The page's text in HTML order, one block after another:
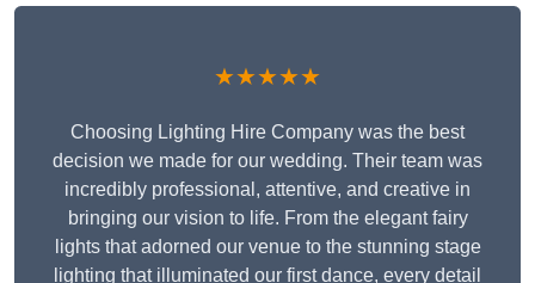
★★★★★
Choosing Lighting Hire Company was the best
decision we made for our wedding. Their team was
incredibly professional, attentive, and creative in
bringing our vision to life. From the elegant fairy
lights that adorned our venue to the stunning stage
lighting that illuminated our first dance, every detail